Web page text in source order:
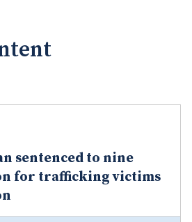
sentenced to nine
for trafficking victims